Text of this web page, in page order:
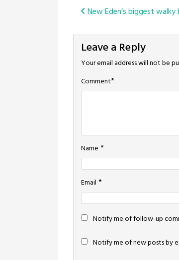
Post
navigation
New Eden’s biggest walky
Leave a Reply
Your email address will not be
Comment*
Name *
Email *
Notify me of follow-up
Notify me of new posts by